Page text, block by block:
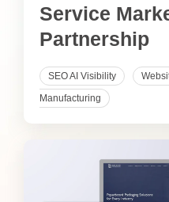
Service
Partnership
SEO AI Visibility
Manufacturing